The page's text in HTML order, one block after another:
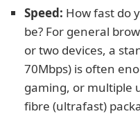
Speed: How fast do
be? For general
or two devices, a
70Mbps) is often
gaming, or multiple
fibre (ultrafast)